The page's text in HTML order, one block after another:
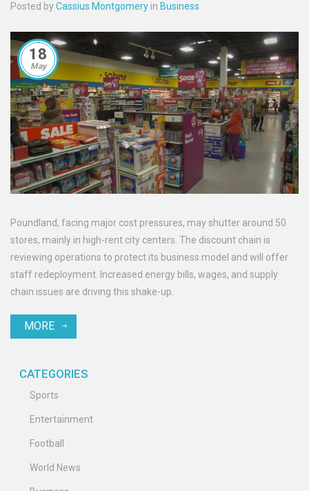
Posted byCassius Montgomery in Business
18
May
Poundland, facing major cost pressures, may shutter around 50
stores, mainly in high-rent city centers. The discount chain is
reviewing operations to protect its business model and will offer
staff redeployment. Increased energy bills, wages, and supply
chain issues are driving this shake-up.
MORE
CATEGORIES
Sports
Entertainment
Football
World News